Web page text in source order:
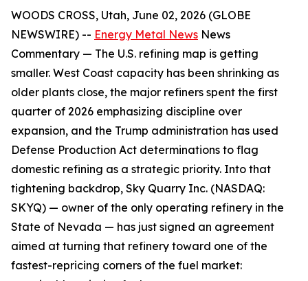
WOODS CROSS, Utah, June 02, 2026 (GLOBE
NEWSWIRE) -- Energy Metal News News
Commentary — The U.S. refining map is getting
smaller. West Coast capacity has been shrinking as
older plants close, the major refiners spent the first
quarter of 2026 emphasizing discipline over
expansion, and the Trump administration has used
Defense Production Act determinations to flag
domestic refining as a strategic priority. Into that
tightening backdrop, Sky Quarry Inc. (NASDAQ:
SKYQ) — owner of the only operating refinery in the
State of Nevada — has just signed an agreement
aimed at turning that refinery toward one of the
fastest-repricing corners of the fuel market: